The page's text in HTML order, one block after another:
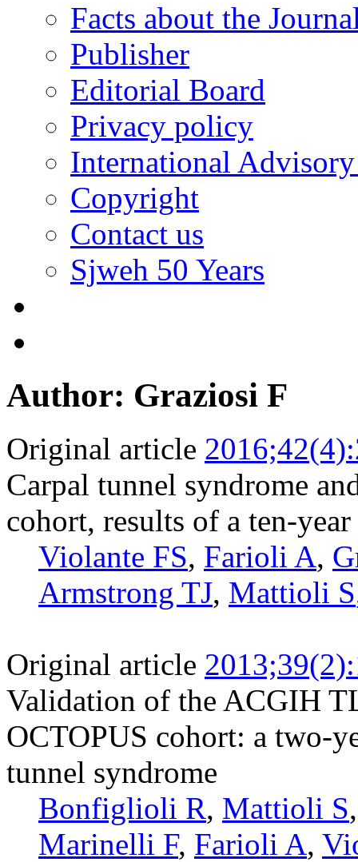
Facts about the
Publisher
Editorial Board
Privacy policy
International
Copyright
Contact us
Sjweh 50 Years
Author: Graziosi F
Original article
Carpal tunnel syndrome
cohort, results of a ten-
Violante FS, Farioli A,
Armstrong TJ, Mattioli S
Original article
Validation of the ACGIH
OCTOPUS cohort: a two-
tunnel syndrome
Bonfiglioli R, Mattioli S
Marinelli F, Farioli A,